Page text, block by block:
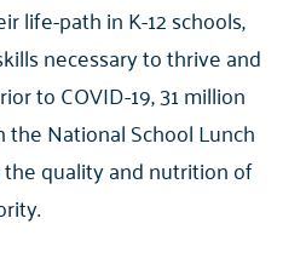
life-path in K-12 schools,
necessary to thrive and
to COVID-19, 31 million
National School Lunch
quality and nutrition of